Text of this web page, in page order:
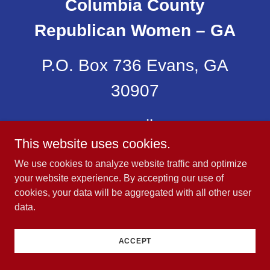
Columbia County
Republican Women – GA
P.O. Box 736 Evans, GA
30907
email:
CCRWBoard@ccrwga.co
Copyright © 2023 Columbia Co Republican Women –
This website uses cookies.
We use cookies to analyze website traffic and optimize
your website experience. By accepting our use of
cookies, your data will be aggregated with all other user
data.
ACCEPT